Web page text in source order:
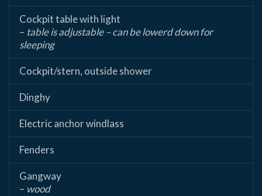
Cockpit table with light
– table is adjustable – can be lowerd down for
sleeping
Cockpit/stern, outside shower
Dinghy
Electric anchor windlass
Fenders
Gangway
– wood